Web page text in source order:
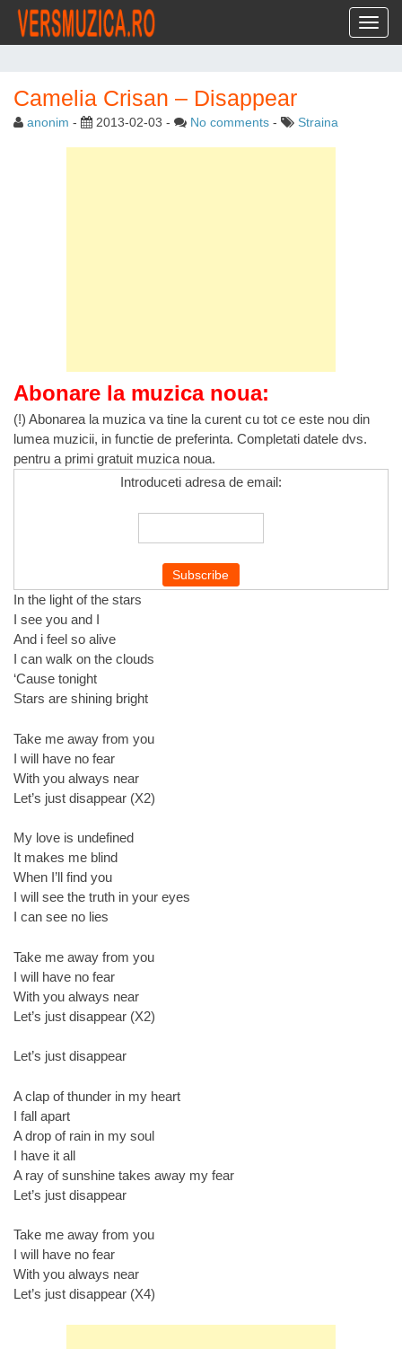
Camelia Crisan – Disappear
anonim - 2013-02-03 - No comments - Straina
Abonare la muzica noua:
(!) Abonarea la muzica va tine la curent cu tot ce este nou din
lumea muzicii, in functie de preferinta. Completati datele dvs.
pentru a primi gratuit muzica noua.
Introduceti adresa de email:
In the light of the stars
I see you and I
And i feel so alive
I can walk on the clouds
‘Cause tonight
Stars are shining bright
Take me away from you
I will have no fear
With you always near
Let’s just disappear (X2)
My love is undefined
It makes me blind
When I’ll find you
I will see the truth in your eyes
I can see no lies
Take me away from you
I will have no fear
With you always near
Let’s just disappear (X2)
Let’s just disappear
A clap of thunder in my heart
I fall apart
A drop of rain in my soul
I have it all
A ray of sunshine takes away my fear
Let’s just disappear
Take me away from you
I will have no fear
With you always near
Let’s just disappear (X4)